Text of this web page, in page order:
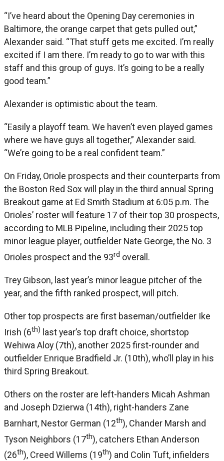
“I’ve heard about the Opening Day ceremonies in
Baltimore, the orange carpet that gets pulled out,”
Alexander said. “That stuff gets me excited. I’m really
excited if I am there. I’m ready to go to war with this
staff and this group of guys. It’s going to be a really
good team.”
Alexander is optimistic about the team.
“Easily a playoff team. We haven’t even played games
where we have guys all together,” Alexander said.
“We’re going to be a real confident team.”
On Friday, Oriole prospects and their counterparts from
the Boston Red Sox will play in the third annual Spring
Breakout game at Ed Smith Stadium at 6:05 p.m. The
Orioles’ roster will feature 17 of their top 30 prospects,
according to MLB Pipeline, including their 2025 top
minor league player, outfielder Nate George, the No. 3
Orioles prospect and the 93rd overall.
Trey Gibson, last year’s minor league pitcher of the
year, and the fifth ranked prospect, will pitch.
Other top prospects are first baseman/outfielder Ike
Irish (6th) last year’s top draft choice, shortstop
Wehiwa Aloy (7th), another 2025 first-rounder and
outfielder Enrique Bradfield Jr. (10th), who’ll play in his
third Spring Breakout.
Others on the roster are left-handers Micah Ashman
and Joseph Dzierwa (14th), right-handers Zane
Barnhart, Nestor German (12th), Chander Marsh and
Tyson Neighbors (17th), catchers Ethan Anderson
(26th), Creed Willems (19th) and Colin Tuft, infielders